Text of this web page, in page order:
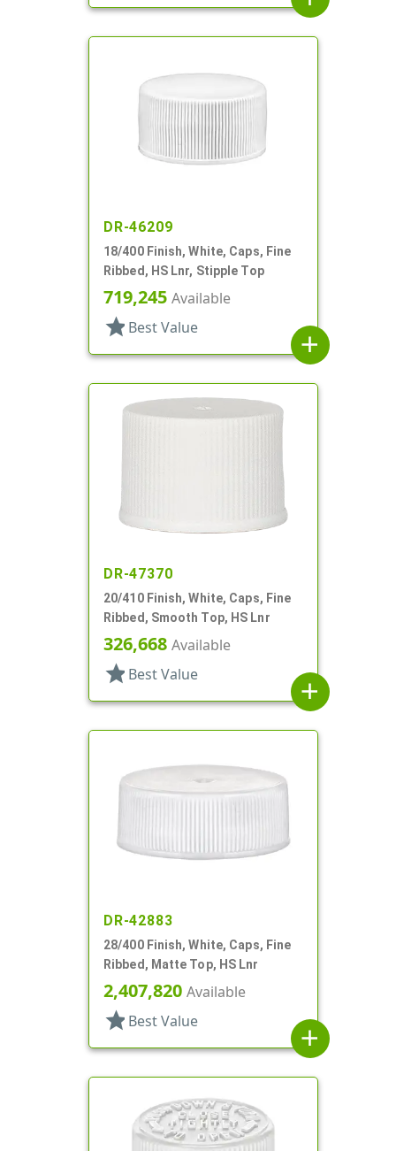
DR-46209
18/400 Finish, White, Caps, Fine
Ribbed, HS Lnr, Stipple Top
719,245 Available
star Best Value
add
DR-47370
20/410 Finish, White, Caps, Fine
Ribbed, Smooth Top, HS Lnr
326,668 Available
star Best Value
add
DR-42883
28/400 Finish, White, Caps, Fine
Ribbed, Matte Top, HS Lnr
2,407,820 Available
star Best Value
add